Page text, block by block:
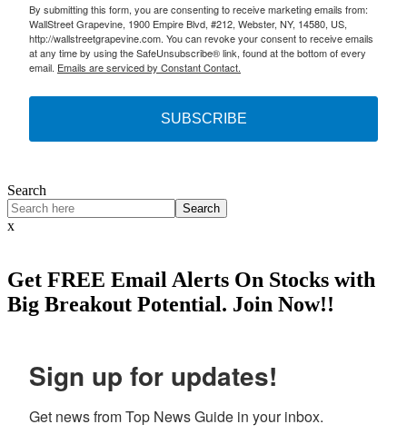
By submitting this form, you are consenting to receive marketing emails from:
WallStreet Grapevine, 1900 Empire Blvd, #212, Webster, NY, 14580, US,
http://wallstreetgrapevine.com. You can revoke your consent to receive emails
at any time by using the SafeUnsubscribe® link, found at the bottom of every
email. Emails are serviced by Constant Contact.
SUBSCRIBE
Search
Search
x
Get FREE Email Alerts On Stocks with
Big Breakout Potential. Join Now!!
Sign up for updates!
Get news from Top News Guide in your inbox.